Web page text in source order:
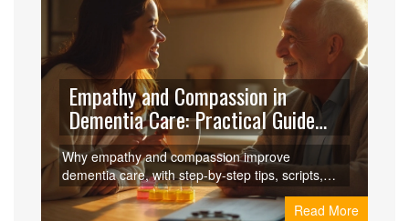
Empathy and Compassion in
Dementia Care: Practical Guide
for Caregivers
Why empathy and compassion improve
dementia care, with step-by-step tips, scripts,
checklists, and FAQs to reduce distress and
support caregivers.
Read More